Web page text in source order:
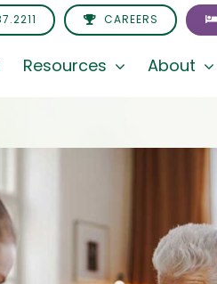
CAREERS
Resources About